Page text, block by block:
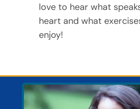
love to hear what
heart and what
enjoy!